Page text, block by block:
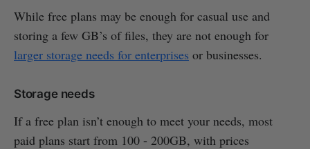
While free plans may be enough for casual use and
storing a few GB’s of files, they are not enough for
larger storage needs for enterprises or businesses.
Storage needs
If a free plan isn’t enough to meet your needs, most
paid plans start from 100 - 200GB, with prices